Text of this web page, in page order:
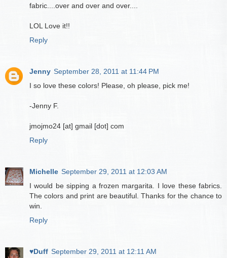
fabric....over and over and over....
LOL Love it!!
Reply
Jenny September 28, 2011 at 11:44 PM
I so love these colors! Please, oh please, pick me!
-Jenny F.
jmojmo24 [at] gmail [dot] com
Reply
Michelle September 29, 2011 at 12:03 AM
I would be sipping a frozen margarita. I love these fabrics.
The colors and print are beautiful. Thanks for the chance to
win.
Reply
♥Duff September 29, 2011 at 12:11 AM